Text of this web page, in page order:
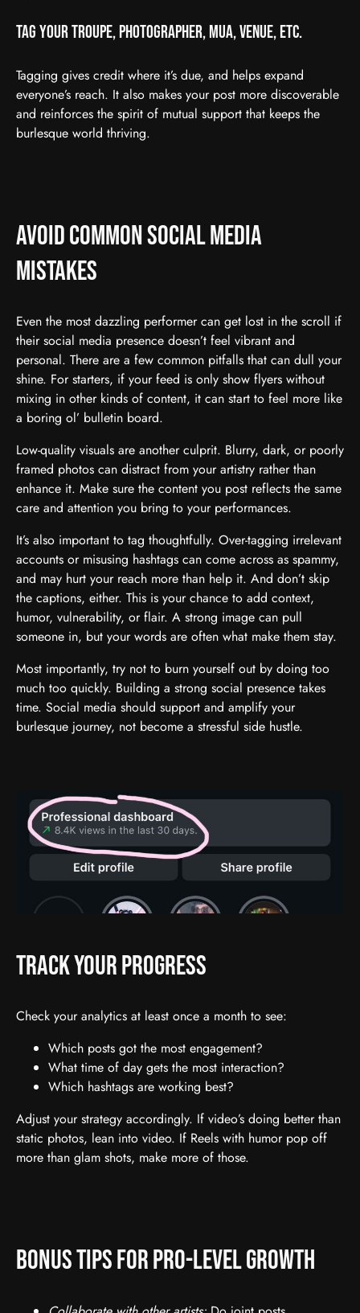
Tag Your Troupe, Photographer, MUA, Venue, etc.
Tagging gives credit where it’s due, and helps expand
everyone’s reach. It also makes your post more discoverable
and reinforces the spirit of mutual support that keeps the
burlesque world thriving.
Avoid Common Social Media
Mistakes
Even the most dazzling performer can get lost in the scroll if
their social media presence doesn’t feel vibrant and
personal. There are a few common pitfalls that can dull your
shine. For starters, if your feed is only show flyers without
mixing in other kinds of content, it can start to feel more like
a boring ol’ bulletin board.
Low-quality visuals are another culprit. Blurry, dark, or poorly
framed photos can distract from your artistry rather than
enhance it. Make sure the content you post reflects the same
care and attention you bring to your performances.
It’s also important to tag thoughtfully. Over-tagging irrelevant
accounts or misusing hashtags can come across as spammy,
and may hurt your reach more than help it. And don’t skip
the captions, either. This is your chance to add context,
humor, vulnerability, or flair. A strong image can pull
someone in, but your words are often what make them stay.
Most importantly, try not to burn yourself out by doing too
much too quickly. Building a strong social presence takes
time. Social media should support and amplify your
burlesque journey, not become a stressful side hustle.
Track Your Progress
Check your analytics at least once a month to see:
Which posts got the most engagement?
What time of day gets the most interaction?
Which hashtags are working best?
Adjust your strategy accordingly. If video’s doing better than
static photos, lean into video. If Reels with humor pop off
more than glam shots, make more of those.
Bonus Tips for Pro-Level Growth